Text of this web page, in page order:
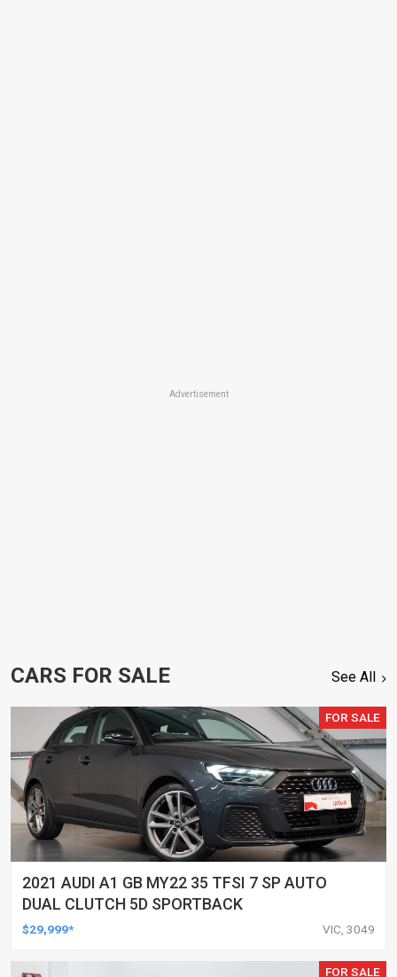
Advertisement
CARS FOR SALE See All
FOR SALE
2021 AUDI A1 GB MY22 35 TFSI 7 SP AUTO
DUAL CLUTCH 5D SPORTBACK
$29,999* VIC, 3049
FOR SALE